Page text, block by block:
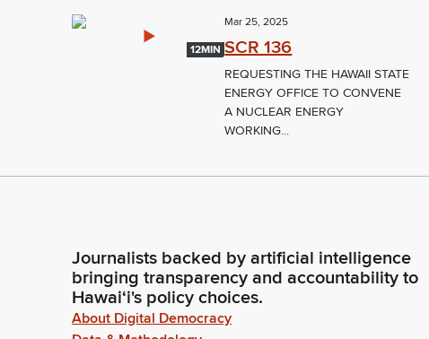
12MIN
Mar 25, 2025
SCR 136
REQUESTING THE HAWAII STATE
ENERGY OFFICE TO CONVENE
A NUCLEAR ENERGY
WORKING...
Journalists backed by artificial intelligence
bringing transparency and accountability to
Hawaiʻi's policy choices.
About Digital Democracy